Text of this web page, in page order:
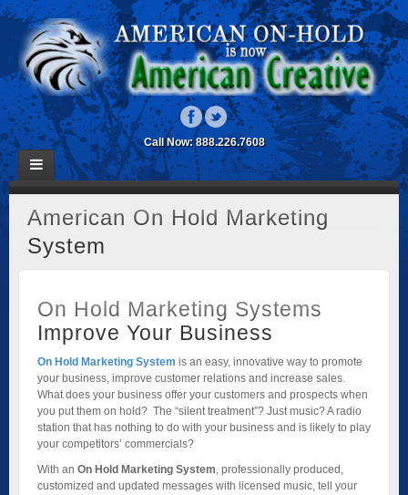
Call Now: 888.226.7608
American On Hold Marketing
System
On Hold Marketing Systems
Improve Your Business
On Hold Marketing System is an easy, innovative way to promote
your business, improve customer relations and increase sales.
What does your business offer your customers and prospects when
you put them on hold? The “silent treatment”? Just music? A radio
station that has nothing to do with your business and is likely to play
your competitors’ commercials?
With an On Hold Marketing System, professionally produced,
customized and updated messages with licensed music, tell your